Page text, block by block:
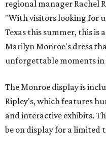
regional manager Rachel
"With visitors looking for
Texas this summer, this is
Marilyn Monroe's dress
unforgettable moments
The Monroe display is
Ripley's, which features
and interactive exhibits.
be on display for a limited